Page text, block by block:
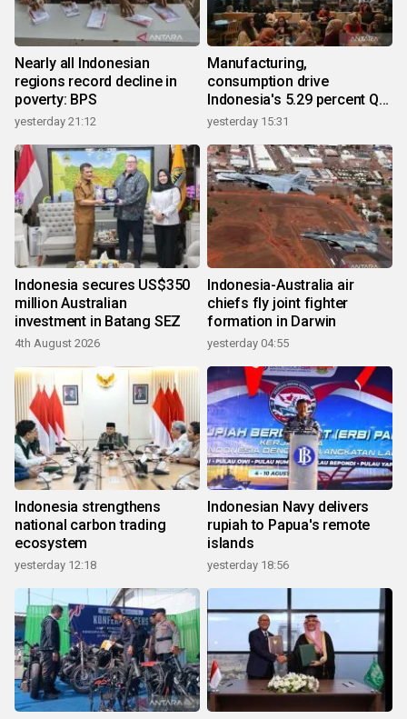
Nearly all Indonesian
regions record decline in
poverty: BPS
yesterday 21:12
Manufacturing,
consumption drive
Indonesia's 5.29 percent Q2
growth
yesterday 15:31
Indonesia secures US$350
million Australian
investment in Batang SEZ
4th August 2026
Indonesia-Australia air
chiefs fly joint fighter
formation in Darwin
yesterday 04:55
Indonesia strengthens
national carbon trading
ecosystem
yesterday 12:18
Indonesian Navy delivers
rupiah to Papua's remote
islands
yesterday 18:56